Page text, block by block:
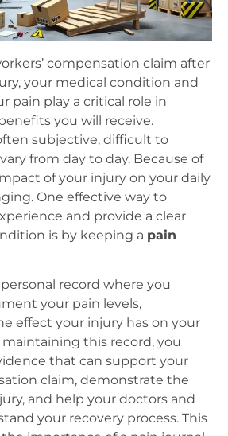
compensation claim after
your medical condition and
pain play a critical role in
you will receive.
subjective, difficult to
from day to day. Because of
of your injury on your daily
One effective way to
and provide a clear
is by keeping a pain
record where you
your pain levels,
effect your injury has on your
this record, you
that can support your
claim, demonstrate the
and help your doctors and
your recovery process. This